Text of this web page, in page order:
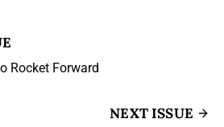
Rocket Forward
NEXT ISSUE